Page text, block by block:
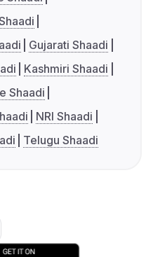
Gujarati Shaadi
Kashmiri Shaadi
Shaadi
NRI Shaadi
Telugu Shaadi